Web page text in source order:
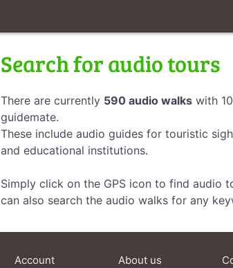
Search for audio tours
There are currently 590 audio walks with
guidemate.
These include audio guides for touristic
and educational institutions.
Simply click on the GPS icon to find audio
can also search the audio walks for any
Account About us